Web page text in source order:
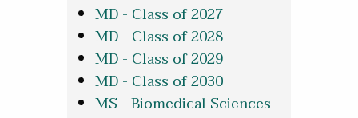
MD - Class of 2027
MD - Class of 2028
MD - Class of 2029
MD - Class of 2030
MS - Biomedical Sciences